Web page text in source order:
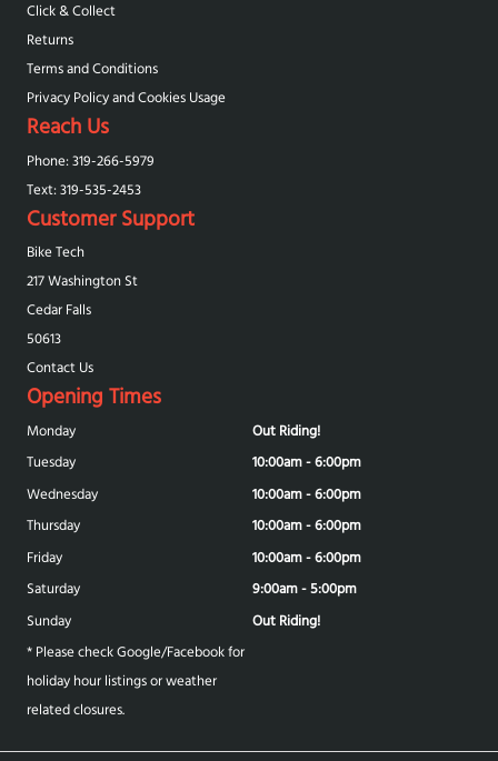
Click & Collect
Returns
Terms and Conditions
Privacy Policy and Cookies Usage
Reach Us
Phone: 319-266-5979
Text: 319-‪535-2453‬
Customer Support
Bike Tech
217 Washington St
Cedar Falls
50613
Contact Us
Opening Times
Monday
Out Riding!
Tuesday
10:00am - 6:00pm
Wednesday
10:00am - 6:00pm
Thursday
10:00am - 6:00pm
Friday
10:00am - 6:00pm
Saturday
9:00am - 5:00pm
Sunday
Out Riding!
* Please check Google/Facebook for
holiday hour listings or weather
related closures.